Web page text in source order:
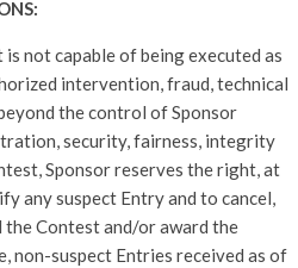
not capable of being executed as
intervention, fraud, technical
the control of Sponsor
security, fairness, integrity
Sponsor reserves the right, at
any suspect Entry and to cancel,
Contest and/or award the
non-suspect Entries received as of